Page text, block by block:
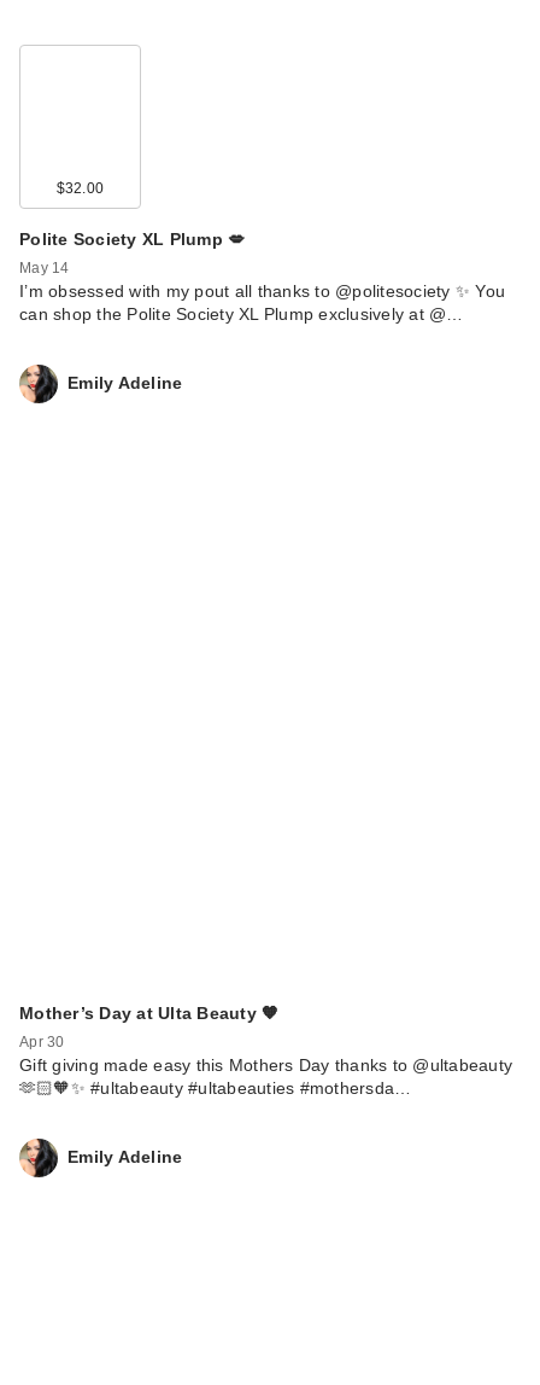
$32.00
Polite Society XL Plump 💋
May 14
I’m obsessed with my pout all thanks to @politesociety ✨ You
can shop the Polite Society XL Plump exclusively at @…
Emily Adeline
Mother’s Day at Ulta Beauty 🧡
Apr 30
Gift giving made easy this Mothers Day thanks to @ultabeauty
🫶🏻🧡✨ #ultabeauty #ultabeauties #mothersda…
Emily Adeline